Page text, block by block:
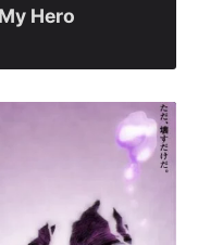
Hero